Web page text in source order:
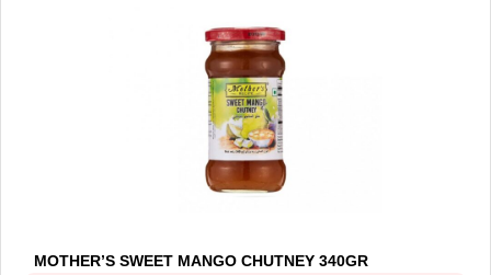
MOTHER’S SWEET MANGO CHUTNEY 340GR